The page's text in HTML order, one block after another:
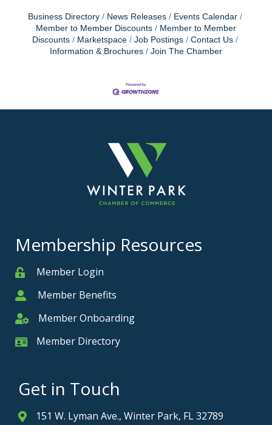
Business Directory News Releases
Events Calendar
Member to Member Discounts
Member to Member
Discounts
Marketspace Job Postings
Contact Us
Information & Brochures
Join The Chamber
Membership Resources
MemberMember Login
MemberMember Benefits
Member Onboarding
Member Onboarding
Member Card
Member Directory
Get in Touch
Address & Map
151 W. Lyman Ave., Winter Park, FL 32789